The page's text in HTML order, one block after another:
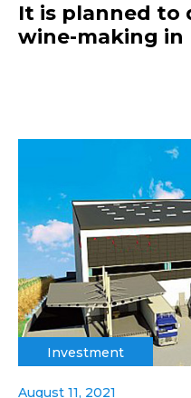
It is planned to
wine-making in
Investment
August 11, 2021